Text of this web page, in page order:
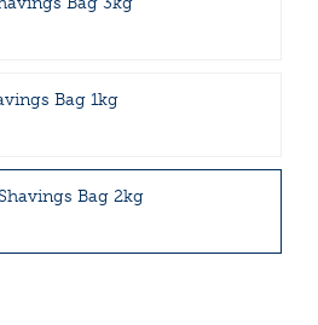
Bag 1kg
Bag 2kg